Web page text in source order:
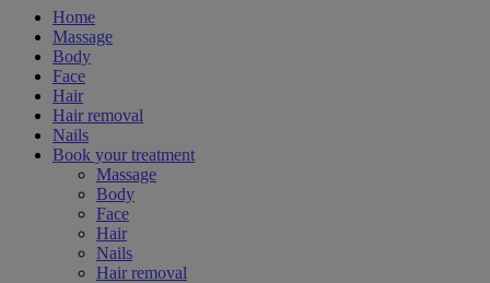
Home
Massage
Body
Face
Hair
Hair removal
Nails
Book your treatment
Massage
Body
Face
Hair
Nails
Hair removal